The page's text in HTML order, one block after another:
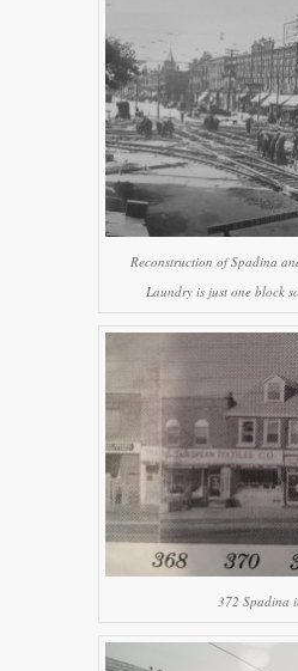
Reconstruction of Spadina
Laundry is just one block
372 Spadina